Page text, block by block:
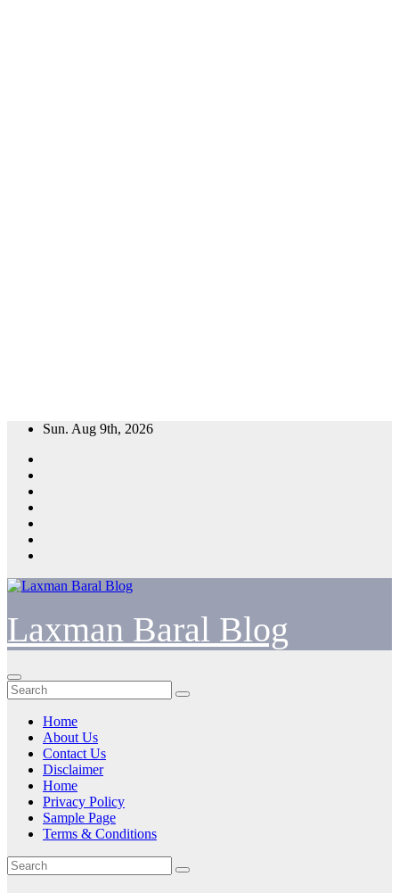
Skip
content
Sun. Aug 9th, 2026
Laxman Baral Blog
Home
About Us
Contact Us
Disclaimer
Home
Privacy Policy
Sample Page
Terms & Conditions